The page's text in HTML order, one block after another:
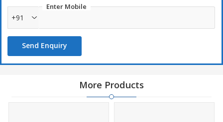
Enter Mobile
+91
Send Enquiry
More Products